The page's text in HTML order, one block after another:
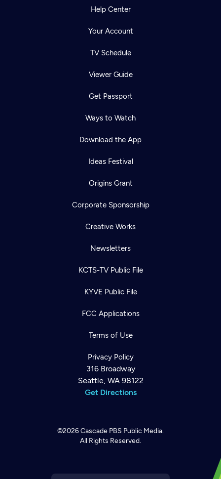
Help Center
Your Account
TV Schedule
Viewer Guide
Get Passport
Ways to Watch
Download the App
Ideas Festival
Origins Grant
Corporate Sponsorship
Creative Works
Newsletters
KCTS-TV Public File
KYVE Public File
FCC Applications
Terms of Use
Privacy Policy
316 Broadway
Seattle, WA 98122
Get Directions
©2026Cascade PBS Public Media.
All Rights Reserved.